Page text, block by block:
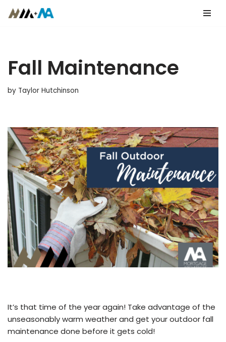
Fall Maintenance
by Taylor Hutchinson
It’s that time of the year again! Take advantage of the
unseasonably warm weather and get your outdoor fall
maintenance done before it gets cold!